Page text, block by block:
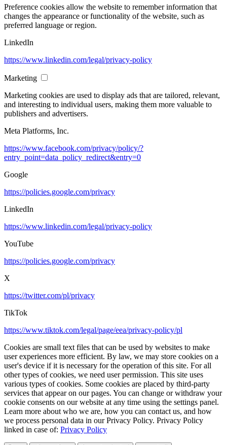
Preference cookies allow the website to remember information that
changes the appearance or functionality of the website, such as
preferred language or region.
LinkedIn
https://www.linkedin.com/legal/privacy-policy
Marketing
Marketing cookies are used to display ads that are tailored, relevant,
and interesting to individual users, making them more valuable to
publishers and advertisers.
Meta Platforms, Inc.
https://www.facebook.com/privacy/policy/?
entry_point=data_policy_redirect&entry=0
Google
https://policies.google.com/privacy
LinkedIn
https://www.linkedin.com/legal/privacy-policy
YouTube
https://policies.google.com/privacy
X
https://twitter.com/pl/privacy
TikTok
https://www.tiktok.com/legal/page/eea/privacy-policy/pl
Cookies are small text files that can be used by websites to make
user experiences more efficient. By law, we may store cookies on a
user's device if it is necessary for the operation of this site. For all
other types of cookies, we need user permission. This site uses
various types of cookies. Some cookies are placed by third-party
services that appear on our pages. You can change or withdraw your
cookie consents on our website at any time using the settings panel.
Learn more about who we are, how you can contact us, and how
we process personal data in our Privacy Policy. Privacy Policy
linked in case of: Privacy Policy